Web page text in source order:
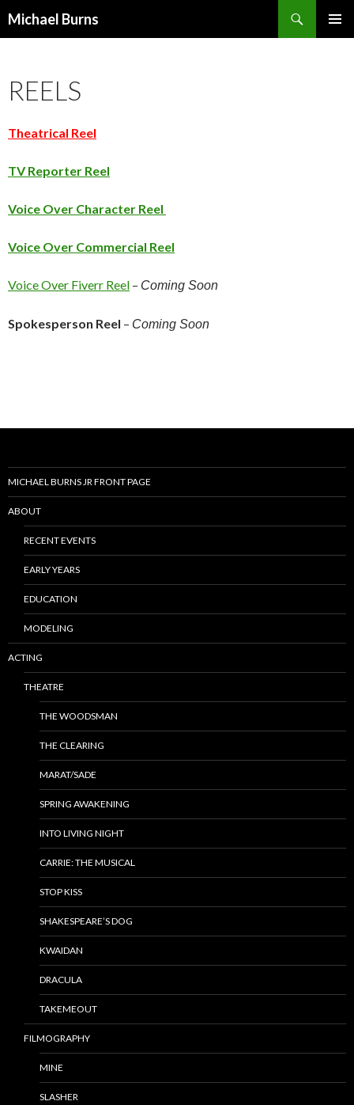
Michael Burns
REELS
Theatrical Reel
TV Reporter Reel
Voice Over Character Reel
Voice Over Commercial Reel
Voice Over Fiverr Reel – Coming Soon
Spokesperson Reel – Coming Soon
MICHAEL BURNS JR FRONT PAGE
ABOUT
RECENT EVENTS
EARLY YEARS
EDUCATION
MODELING
ACTING
THEATRE
THE WOODSMAN
THE CLEARING
MARAT/SADE
SPRING AWAKENING
INTO LIVING NIGHT
CARRIE: THE MUSICAL
STOP KISS
SHAKESPEARE’S DOG
KWAIDAN
DRACULA
TAKEMEOUT
FILMOGRAPHY
MINE
SLASHER